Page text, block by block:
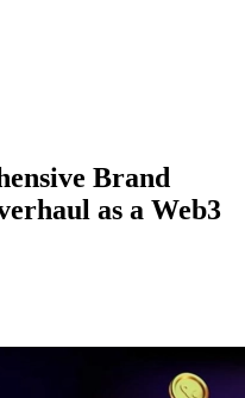
Brand
as a Web3